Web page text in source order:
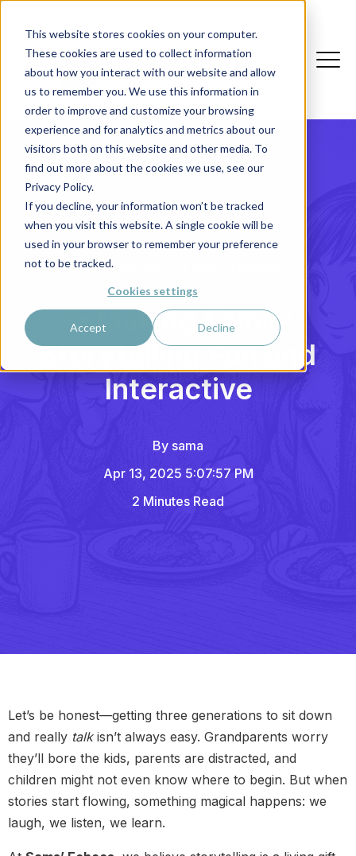
This website stores cookies on your computer.
These cookies are used to collect information
about how you interact with our website and allow
us to remember you. We use this information in
order to improve and customize your browsing
experience and for analytics and metrics about our
visitors both on this website and other media. To
find out more about the cookies we use, see our
Privacy Policy.
If you decline, your information won’t be tracked
when you visit this website. A single cookie will be
used in your browser to remember your preference
not to be tracked.
Cookies settings
Accept Decline
Personal Stories
✨ Making Family
Storytelling Fun and
Interactive
By sama
Apr 13, 2025 5:07:57 PM
2 Minutes Read
Let’s be honest—getting three generations to sit down
and really talkisn’t always easy. Grandparents worry
they’ll bore the kids, parents are distracted, and
children might not even know where to begin. But when
stories start flowing, something magical happens: we
laugh, we listen, we learn.